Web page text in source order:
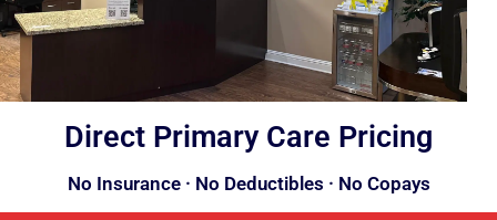
Direct Primary Care Pricing
No Insurance · No Deductibles · No Copays